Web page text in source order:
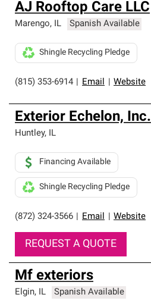
AJ Rooftop Care LLC
Marengo, IL Spanish Available
(815) 353-6914 Email Website
Shingle Recycling Pledge
Exterior Echelon, Inc.
Huntley, IL
(872) 324-3566 Email Website
Financing Available
Shingle Recycling Pledge
REQUEST A QUOTE
Mf exteriors
Elgin, IL Spanish Available